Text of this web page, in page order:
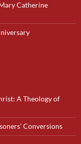
Catherine
A Theology of
Conversions